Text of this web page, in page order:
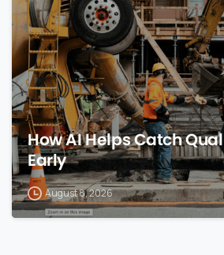
How AI Helps Catch
Early
August 8, 2026